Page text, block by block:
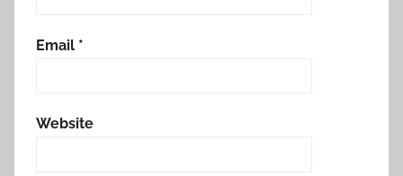
Email *
Website